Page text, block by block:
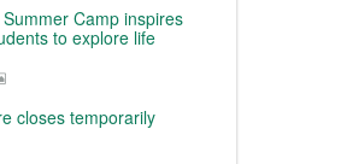
Camp inspires
to explore life
closes temporarily